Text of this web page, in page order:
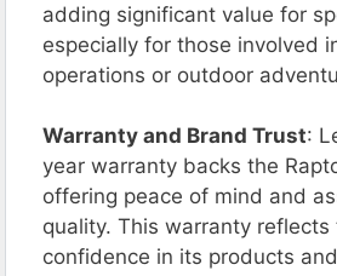
adding significant value for
especially for those involved
operations or outdoor
Warranty and Brand Trust:
year warranty backs the
offering peace of mind and
quality. This warranty reflects
confidence in its products